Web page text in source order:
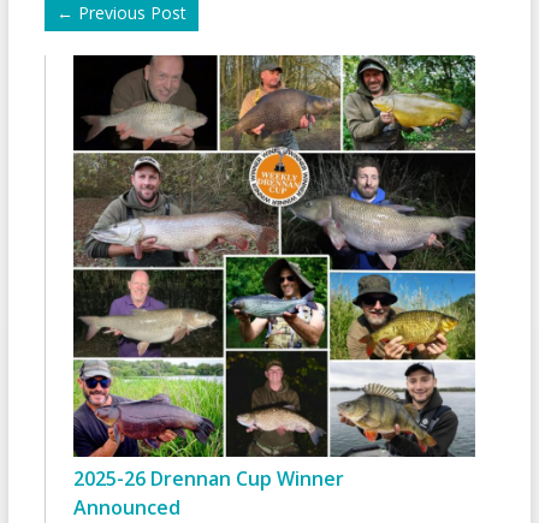
← Previous Post
2025-26 Drennan Cup Winner
Announced